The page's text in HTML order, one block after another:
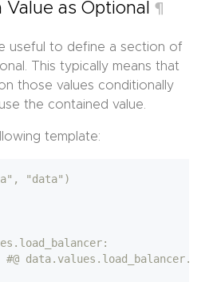
Value as Optional ¶
useful to define a section of
This typically means that
those values conditionally
the contained value.
template:
"data")
#@